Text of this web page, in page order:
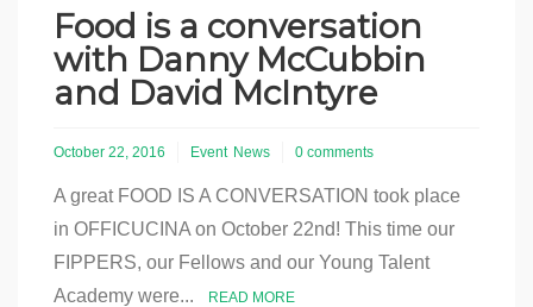
Food is a conversation
with Danny McCubbin
and David McIntyre
October 22, 2016 Event News 0 comments
A great FOOD IS A CONVERSATION took place
in OFFICUCINA on October 22nd! This time our
FIPPERS, our Fellows and our Young Talent
Academy were...
READ MORE